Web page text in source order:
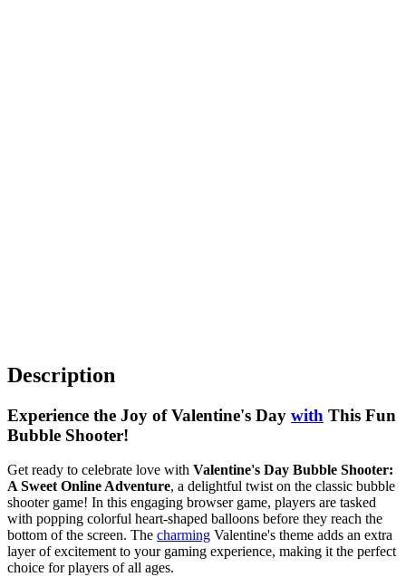
Description
Experience the Joy of Valentine's Day with This Fun
Bubble Shooter!
Get ready to celebrate love with Valentine's Day Bubble Shooter:
A Sweet Online Adventure, a delightful twist on the classic bubble
shooter game! In this engaging browser game, players are tasked
with popping colorful heart-shaped balloons before they reach the
bottom of the screen. The charming Valentine's theme adds an extra
layer of excitement to your gaming experience, making it the perfect
choice for players of all ages.